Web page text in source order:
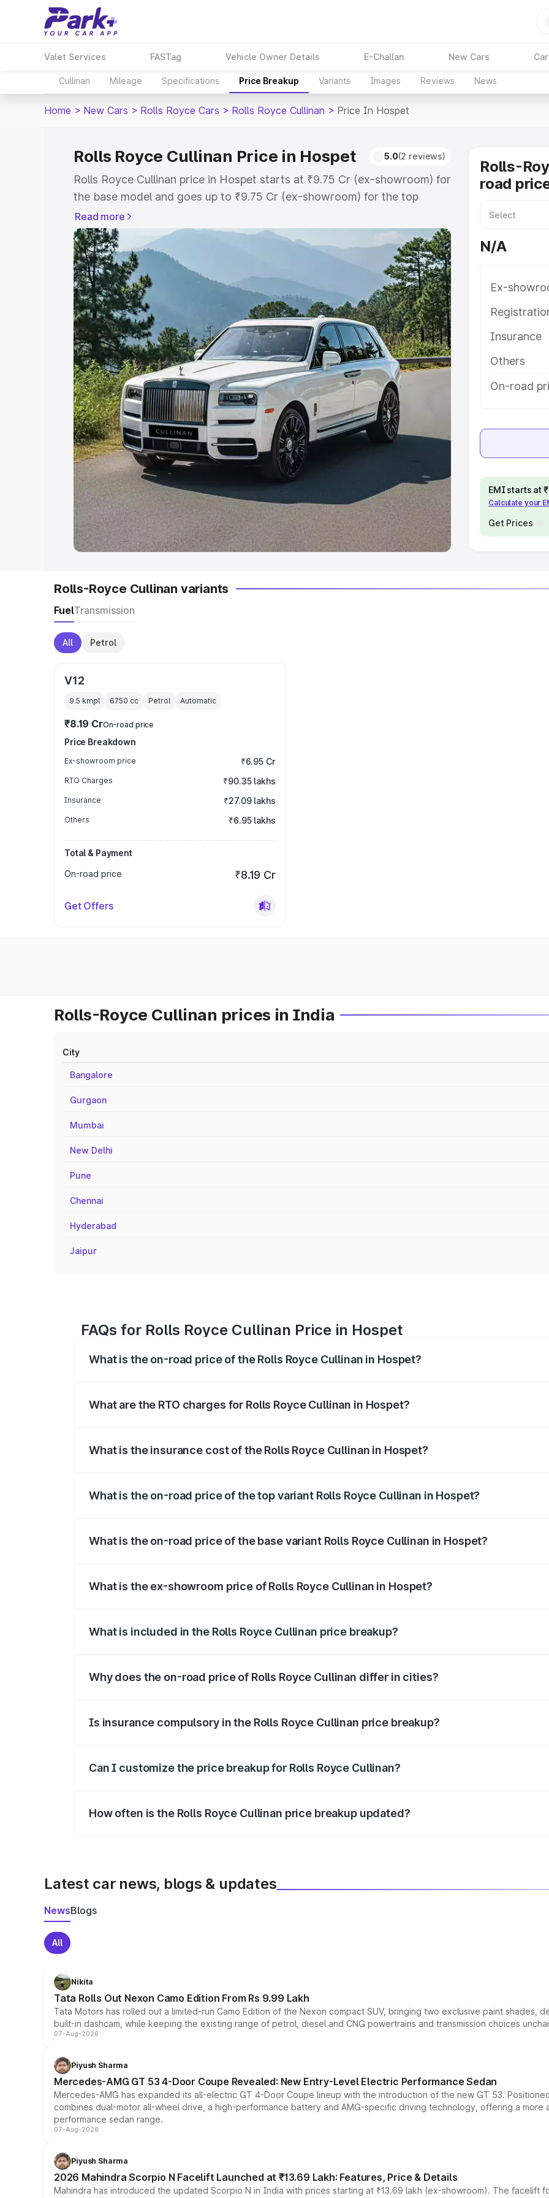
Valet Services FASTag Vehicle Owner Details E-Challan New Cars
Cullinan Mileage Specifications Price Breakup Variants Images Reviews News
Home > New Cars > Rolls Royce Cars > Rolls Royce Cullinan > Price In Hospet
Rolls Royce Cullinan Price in Hospet 5.0(2 reviews)
Rolls Royce Cullinan price in Hospet starts at ₹9.75 Cr (ex-showroom) for
the base model and goes up to ₹9.75 Cr (ex-showroom) for the top
model. This is Rolls Royce Cullinan on-road price in Hospet which
includes RTO or Registration Cost, Insurance Cost. Explore the complete
variant-wise on-road price of Rolls Royce Cullinan price in Hospet, along
with key features and details to help you choose the best option.
Explore Cars by Price Range
Cars Under 4 Lakhs Cars Under 5 Lakhs|Cars Under 6 Lakhs|Cars
Under 7 Lakhs|Cars Under 8 Lakhs |Cars Under 10 Lakhs|Cars Under
20 Lakhs
Explore Cars by Seating Capacity
Best 5 Seater Cars |Best 6 Seater Cars |Best 7 Seater Cars |Best 8
Seater Cars| Best 9 Seater Cars
Explore Cars by Body Type
Best Sedan Cars in India| Best Hatchback Cars in India
Best SUV Cars
in India|Best MUV Cars in India |Best Luxury Cars in India
Read more
Rolls-
road
N/A
Ex-
Insurance
Others
On-road
EMI starts at
Calculate your
Get Prices
Rolls-Royce Cullinan variants
FuelTransmission
All Petrol
V12
9.5 kmpl 6750 cc Petrol Automatic
₹8.19 CrOn-road price
Price Breakdown
Ex-showroom price ₹6.95 Cr
RTO Charges ₹90.35 lakhs
Insurance ₹27.09 lakhs
Others ₹6.95 lakhs
Total & Payment
On-road price
₹8.19 Cr
Get Offers
Rolls-Royce Cullinan prices in India
City
Bangalore
Gurgaon
Mumbai
New Delhi
Pune
Chennai
Hyderabad
Jaipur
FAQs for Rolls Royce Cullinan Price in Hospet
What is the on-road price of the Rolls Royce Cullinan in Hospet?
What are the RTO charges for Rolls Royce Cullinan in Hospet?
What is the insurance cost of the Rolls Royce Cullinan in Hospet?
What is the on-road price of the top variant Rolls Royce Cullinan in Hospet?
What is the on-road price of the base variant Rolls Royce Cullinan in Hospet?
What is the ex-showroom price of Rolls Royce Cullinan in Hospet?
What is included in the Rolls Royce Cullinan price breakup?
Why does the on-road price of Rolls Royce Cullinan differ in cities?
Is insurance compulsory in the Rolls Royce Cullinan price breakup?
Can I customize the price breakup for Rolls Royce Cullinan?
How often is the Rolls Royce Cullinan price breakup updated?
Latest car news, blogs & updates
NewsBlogs
All
Nikita
Tata Rolls Out Nexon Camo Edition From Rs 9.99 Lakh
Tata Motors has rolled out a limited-run Camo Edition of the Nexon compact SUV, bringing two exclusive paint shades,
built-in dashcam, while keeping the existing range of petrol, diesel and CNG powertrains and transmission choices
07-Aug-2026
Piyush Sharma
Mercedes-AMG GT 53 4-Door Coupe Revealed: New Entry-Level Electric Performance Sedan
Mercedes-AMG has expanded its all-electric GT 4-Door Coupe lineup with the introduction of the new GT 53.
combines dual-motor all-wheel drive, a high-performance battery and AMG-specific driving technology, offering a
performance sedan range.
07-Aug-2026
Piyush Sharma
2026 Mahindra Scorpio N Facelift Launched at ₹13.69 Lakh: Features, Price & Details
Mahindra has introduced the updated Scorpio N in India with prices starting at ₹13.69 lakh (ex-showroom). The facelift